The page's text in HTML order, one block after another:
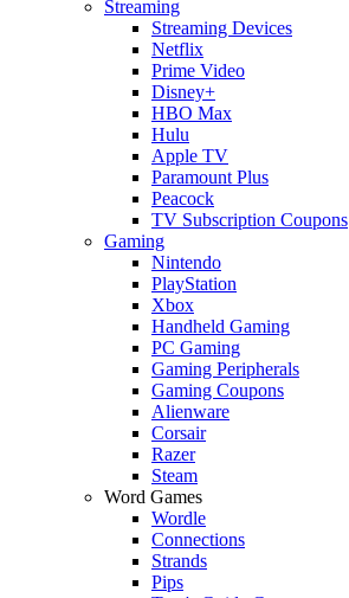
Streaming
Streaming Devices
Netflix
Prime Video
Disney+
HBO Max
Hulu
Apple TV
Paramount Plus
Peacock
TV Subscription Coupons
Gaming
Nintendo
PlayStation
Xbox
Handheld Gaming
PC Gaming
Gaming Peripherals
Gaming Coupons
Alienware
Corsair
Razer
Steam
Word Games
Wordle
Connections
Strands
Pips